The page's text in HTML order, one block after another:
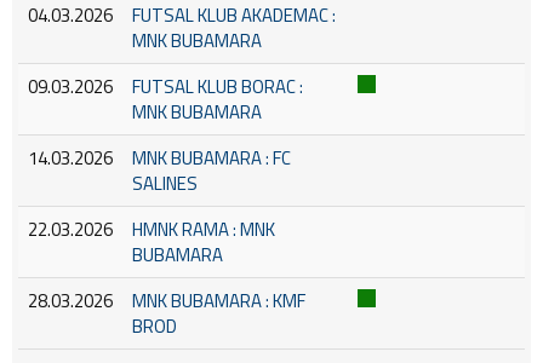
04.03.2026
FUTSAL KLUB AKADEMAC :
MNK BUBAMARA
09.03.2026
FUTSAL KLUB BORAC :
MNK BUBAMARA
14.03.2026
MNK BUBAMARA : FC
SALINES
22.03.2026
HMNK RAMA : MNK
BUBAMARA
28.03.2026
MNK BUBAMARA : KMF
BROD